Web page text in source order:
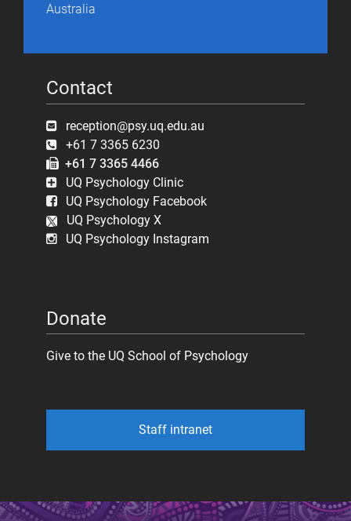
Australia
Contact
reception@psy.uq.edu.au
+61 7 3365 6230
+61 7 3365 4466
UQ Psychology Clinic
UQ Psychology Facebook
UQ Psychology X
UQ Psychology Instagram
Donate
Give to the UQ School of Psychology
Staff intranet